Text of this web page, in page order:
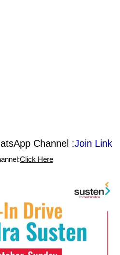
Channel :Join Link
Click Here